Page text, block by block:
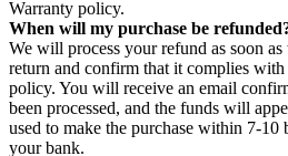
Warranty policy.
When will my purchase be
We will process your refund as soon
return and confirm that it complies with
policy. You will receive an email
been processed, and the funds will
used to make the purchase within 7-10
your bank.